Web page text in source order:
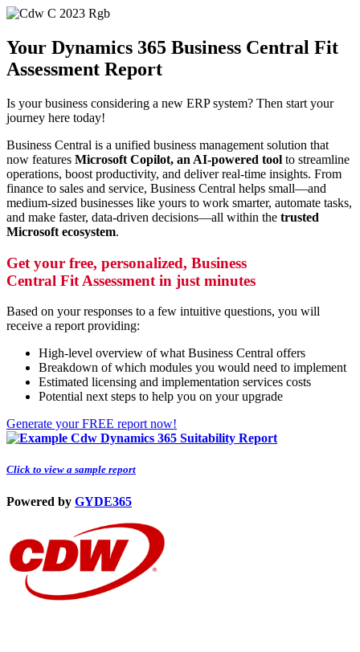
Your Dynamics 365 Business Central Fit
Assessment Report
Is your business considering a new ERP system? Then start your
journey here today!
Business Central is a unified business management solution that
now features Microsoft Copilot, an AI-powered tool to streamline
operations, boost productivity, and deliver real-time insights. From
finance to sales and service, Business Central helps small—and
medium-sized businesses like yours to work smarter, automate tasks,
and make faster, data-driven decisions—all within the trusted
Microsoft ecosystem.
Get your free, personalized, Business
Central Fit Assessment in just minutes
Based on your responses to a few intuitive questions, you will
receive a report providing:
High-level overview of what Business Central offers
Breakdown of which modules you would need to implement
Estimated licensing and implementation services costs
Potential next steps to help you on your upgrade
Generate your FREE report now!
Click to view a sample report
Powered by GYDE365